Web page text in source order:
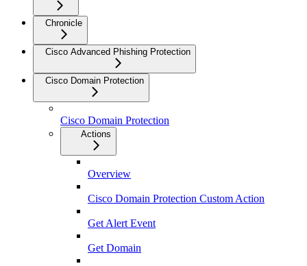
Chronicle
Cisco Advanced Phishing Protection
Cisco Domain Protection
Cisco Domain Protection
Actions
Overview
Cisco Domain Protection Custom Action
Get Alert Event
Get Domain